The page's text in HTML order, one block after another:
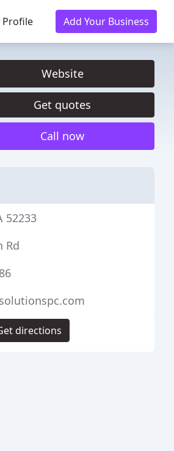
Profile Add Your Business
Website
Get quotes
Call now
52233
Rd
directions